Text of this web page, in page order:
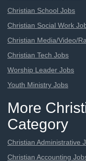
Christian School Jobs
Christian Social Work
Christian Media/Video/
Christian Tech Jobs
Worship Leader Jobs
Youth Ministry Jobs
More
Category
Christian Administrative
Christian Accounting